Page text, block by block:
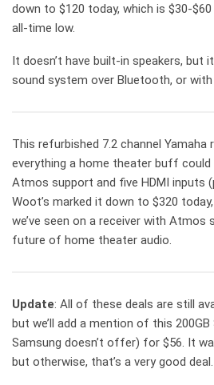
down to $120 today, which is $30-
all-time low.
It doesn’t have built-in speakers, but
sound system over Bluetooth, or with
This refurbished 7.2 channel
everything a home theater buff could
Atmos support and five HDMI inputs
Woot’s marked it down to $320
we’ve seen on a receiver with Atmos
future of home theater audio.
Update: All of these deals are still
but we’ll add a mention of this
Samsung doesn’t offer) for $56. It
but otherwise, that’s a very good deal.